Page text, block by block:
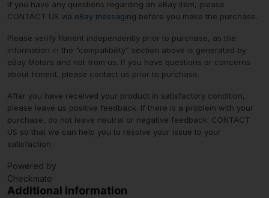
If you have any questions regarding an eBay item, please
CONTACT US via eBay messaging before you make the purchase.
Please verify fitment independently prior to purchase, as the
information in the “compatibility” section above is generated by
eBay Motors and not from us. If you have questions or concerns
about fitment, please contact us prior to purchase.
After you have received your product in satisfactory condition,
please leave us positive feedback. If there is a problem with your
purchase, do not leave neutral or negative feedback: CONTACT
US so that we can help you to resolve your issue to your
satisfaction.
Powered by
Checkmate
Additional information